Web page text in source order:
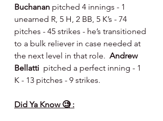
Buchanan pitched 4 innings - 1
unearned R, 5 H, 2 BB, 5 K’s - 74
pitches - 45 strikes - he’s transitioned
to a bulk reliever in case needed at
the next level in that role. Andrew
Bellatti pitched a perfect inning - 1
K - 13 pitches - 9 strikes.
Did Ya Know 🧐 :